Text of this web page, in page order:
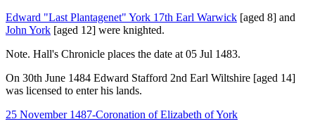
Edward "Last Plantagenet" York 17th Earl Warwick [aged 8] and
John York [aged 12] were knighted.
Note. Hall's Chronicle places the date at 05 Jul 1483.
On 30th June 1484 Edward Stafford 2nd Earl Wiltshire [aged 14]
was licensed to enter his lands.
25 November 1487-Coronation of Elizabeth of York